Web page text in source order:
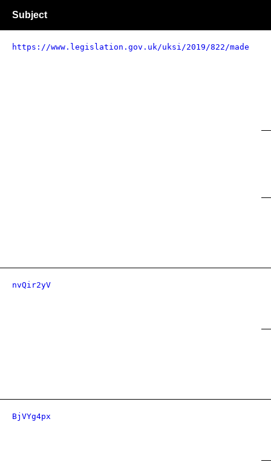
Subject
https://www.legislation.gov.uk/uksi/2019/822/made
nvQir2yV
BjVYg4px